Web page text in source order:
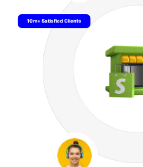
10m+ Satisfied Clients